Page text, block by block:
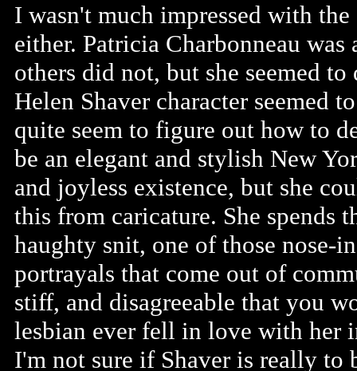
I wasn't much impressed with
either. Patricia Charbonneau
others did not, but she seemed
Helen Shaver character seemed
quite seem to figure out how to
be an elegant and stylish New
and joyless existence, but she
this from caricature. She
haughty snit, one of those nose-
portrayals that come out of
stiff, and disagreeable that you
lesbian ever fell in love with her
I'm not sure if Shaver is really to